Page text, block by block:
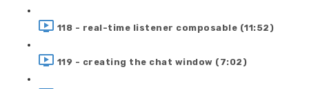
118 - real-time listener composable (11:52)
119 - creating the chat window (7:02)